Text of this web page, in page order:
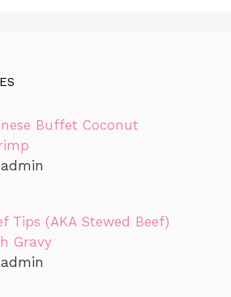
Buffet Coconut
Tips (AKA Stewed Beef)
Gravy